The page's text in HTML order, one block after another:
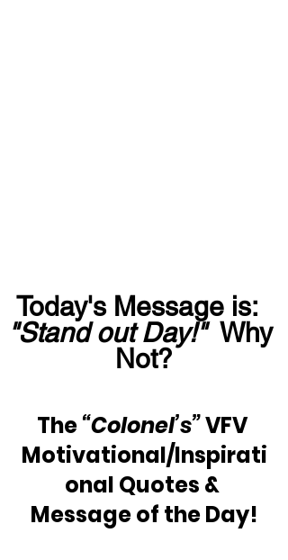
Today's Message is:
"Stand out Day!"
  Why
Not?
The “Colonel’s” VFV
Motivational/Inspirati
onal Quotes &
Message of the Day!